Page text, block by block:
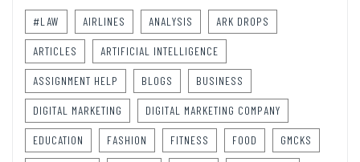
#LAW AIRLINES ANALYSIS ARK DROPS
ARTICLES ARTIFICIAL INTELLIGENCE
ASSIGNMENT HELP BLOGS BUSINESS
DIGITAL MARKETING DIGITAL MARKETING COMPANY
EDUCATION FASHION FITNESS FOOD GMCKS